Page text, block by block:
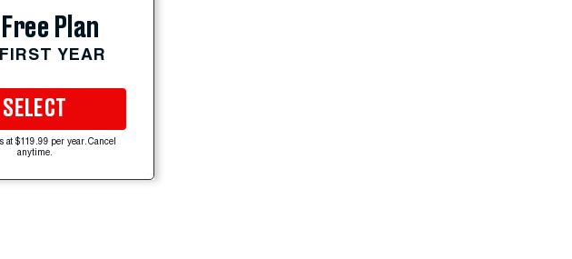
Plan
YEAR
SELECT
at $119.99 per year. Cancel
anytime.